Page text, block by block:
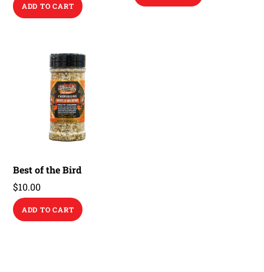
ADD TO CART
Best of the Bird
$10.00
ADD TO CART